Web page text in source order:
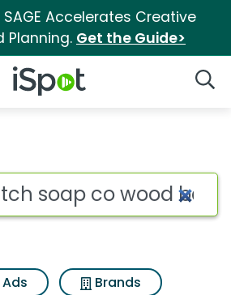
SAGE Accelerates Creative
Planning. Get the Guide>
iSpot Logo
soap co wood
Ads
Brands